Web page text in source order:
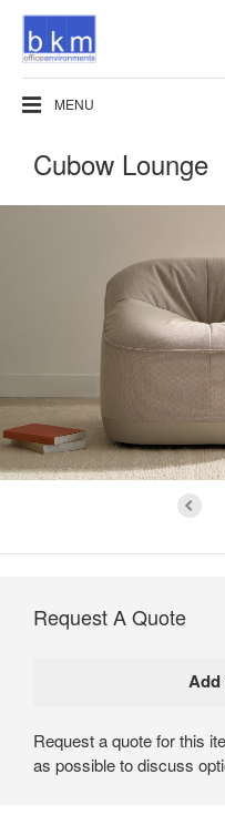
MENU
Cubow Lounge
Request A Quote
Request a quote for this
as possible to discuss